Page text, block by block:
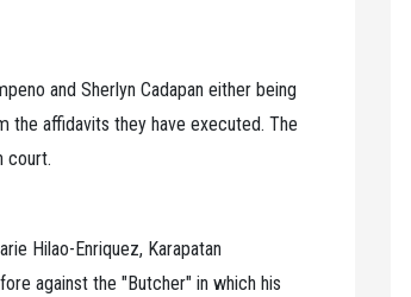
and Sherlyn Cadapan either being
the affidavits they have executed. The
court.
Hilao-Enriquez, Karapatan
against the "Butcher" in which his